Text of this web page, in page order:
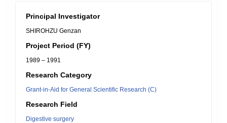
Principal Investigator
SHIROHZU Genzan
Project Period (FY)
1989 – 1991
Research Category
Grant-in-Aid for General Scientific Research (C)
Research Field
Digestive surgery